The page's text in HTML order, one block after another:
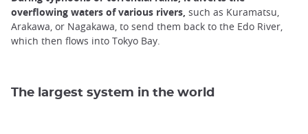
overflowing waters of various rivers, such as Kuramatsu,
Arakawa, or Nagakawa, to send them back to the Edo River,
which then flows into Tokyo Bay.
The largest system in the world